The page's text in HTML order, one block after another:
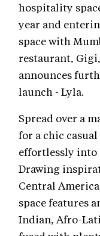
hospitality
year and
space with
restaurant,
announces
launch - Lyla.
Spread over a
for a chic
effortlessly into
Drawing
Central
space features
Indian, Afro-